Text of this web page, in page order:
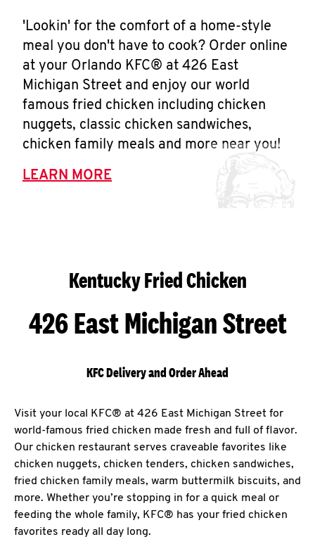
'Lookin' for the comfort of a home-style
meal you don't have to cook? Order online
at your Orlando KFC® at 426 East
Michigan Street and enjoy our world
famous fried chicken including chicken
nuggets, classic chicken sandwiches,
chicken family meals and more near you!
LEARN MORE
Kentucky Fried Chicken
426 East Michigan Street
KFC Delivery and Order Ahead
Visit your local KFC® at 426 East Michigan Street for
world-famous fried chicken made fresh and full of flavor.
Our chicken restaurant serves craveable favorites like
chicken nuggets, chicken tenders, chicken sandwiches,
fried chicken family meals, warm buttermilk biscuits, and
more. Whether you’re stopping in for a quick meal or
feeding the whole family, KFC® has your fried chicken
favorites ready all day long.